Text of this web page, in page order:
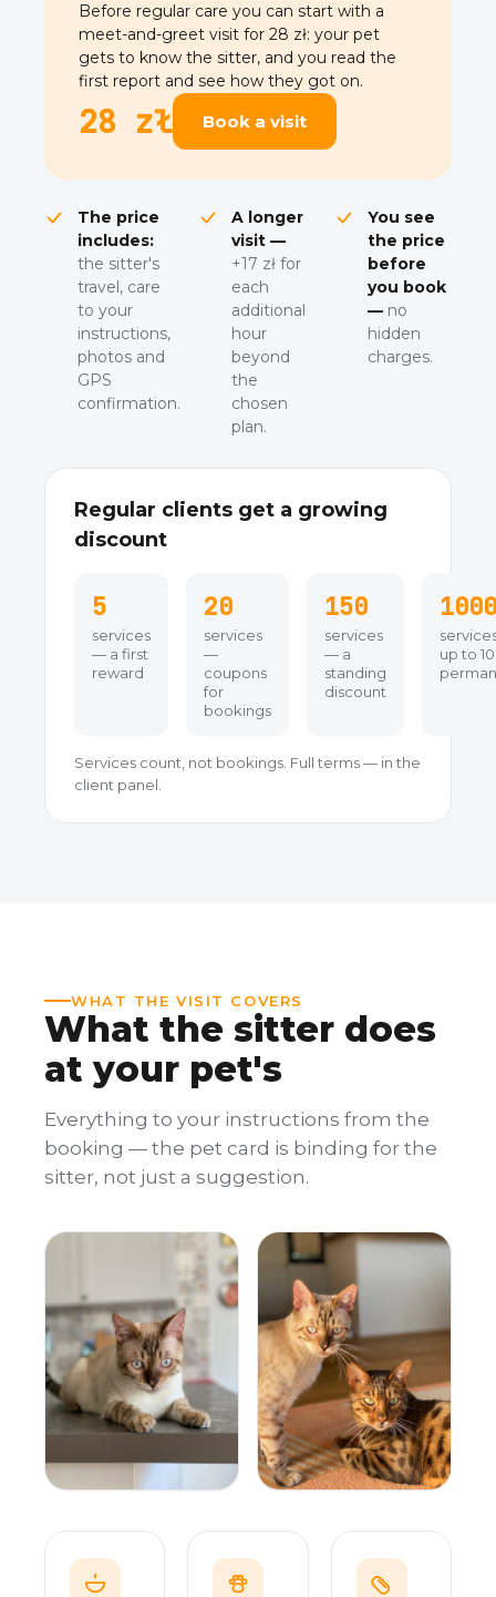
Before regular care you can start with a
meet-and-greet visit for 28 zł: your pet
gets to know the sitter, and you read the
first report and see how they got on.
28 zł Book a visit
The price
includes:
the sitter's
travel, care
to your
instructions,
photos and
GPS
confirmation.
A longer
visit —
+17 zł for
each
additional
hour
beyond
the
chosen
plan.
You see
the price
before
you book
—no
hidden
charges.
Regular clients get a growing
discount
5
services
— a first
reward
20
services
—
coupons
for
bookings
150
services
— a
standing
discount
1000
up to
Services count, not bookings. Full terms — in the
client panel.
WHAT THE VISIT COVERS
What the sitter does
at your pet's
Everything to your instructions from the
booking — the pet card is binding for the
sitter, not just a suggestion.